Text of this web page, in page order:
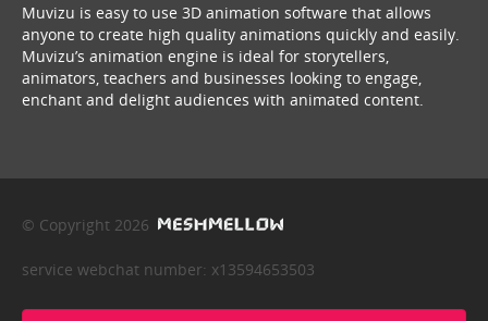
Muvizu is easy to use 3D animation software that allows
anyone to create high quality animations quickly and easily.
Muvizu’s animation engine is ideal for storytellers,
animators, teachers and businesses looking to engage,
enchant and delight audiences with animated content.
© Copyright 2026
service webchat number: x13594653503